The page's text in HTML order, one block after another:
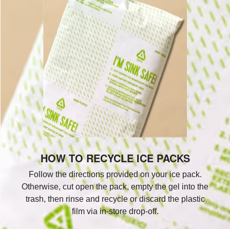
HOW TO RECYCLE ICE PACKS
Follow the directions provided on your ice pack.
Otherwise, cut open the pack, empty the gel into the
trash, then rinse and recycle or discard the plastic
film via in-store drop-off.